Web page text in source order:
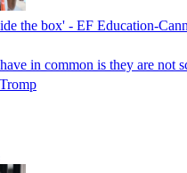
the box' - EF Education-
in common is they are not